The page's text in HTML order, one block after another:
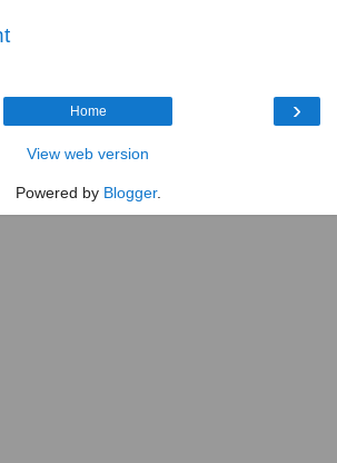
›
Home
View web version
Powered by Blogger.